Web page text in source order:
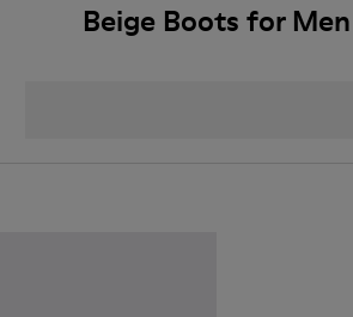
Beige Boots for Men